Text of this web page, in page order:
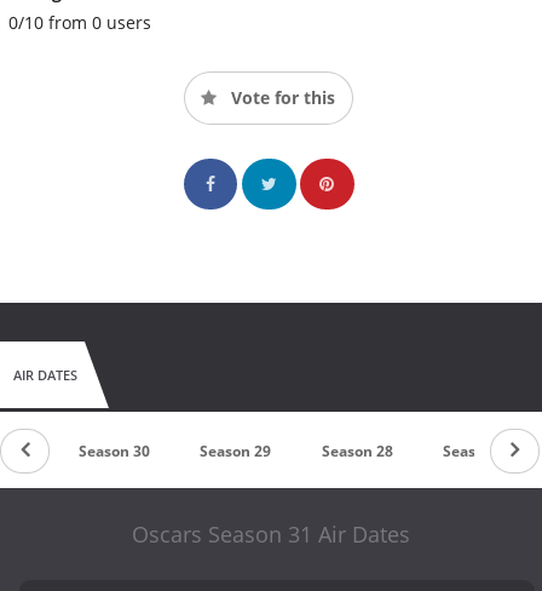
0/10 from 0 users
Vote for this
AIR DATES
31 Season 30 Season 29 Season 28 Season 27
Oscars Season 31 Air Dates